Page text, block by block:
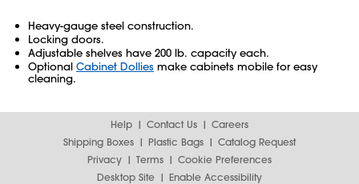
Heavy-gauge steel construction.
Locking doors.
Adjustable shelves have 200 lb. capacity each.
Optional Cabinet Dollies make cabinets mobile for easy
cleaning.
Help Contact Us
Careers
Shipping Boxes
Plastic Bags
Catalog Request
Privacy
Terms
Cookie Preferences
Desktop Site
Enable Accessibility